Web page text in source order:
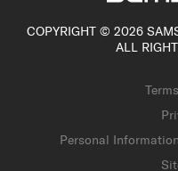
COPYRIGHT © 2026
ALL
Personal